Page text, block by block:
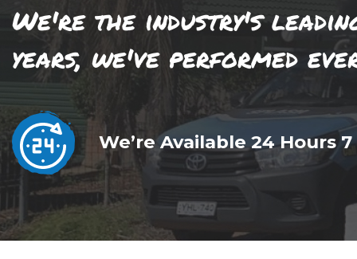
We're the industry's
years, we've performed
We’re Available 24 Hours 7